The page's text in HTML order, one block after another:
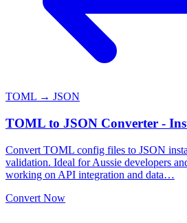
TOML → JSON
TOML to JSON Converter -
Convert TOML config files to JSON
validation. Ideal for Aussie developers
working on API integration and data…
Convert Now